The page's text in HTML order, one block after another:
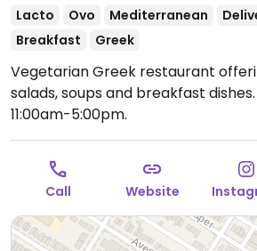
Lacto Ovo Mediterranean
Breakfast
Greek
Vegetarian Greek restaurant
salads, soups and breakfast dishes.
11:00am-5:00pm.
Call Website